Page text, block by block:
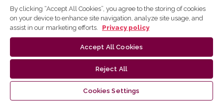
By clicking “Accept All Cookies”, you agree to the storing of cookies
on your device to enhance site navigation, analyze site usage, and
assist in our marketing efforts.
Privacy policy
Accept All Cookies
Reject All
Cookies Settings